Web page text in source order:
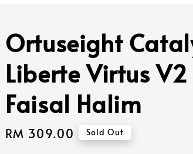
Ortuseight
Liberte Virtus V2
Faisal Halim
Regular
RM 309.00 Sold Out